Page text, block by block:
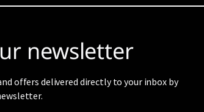
newsletter
offers delivered directly to your inbox by